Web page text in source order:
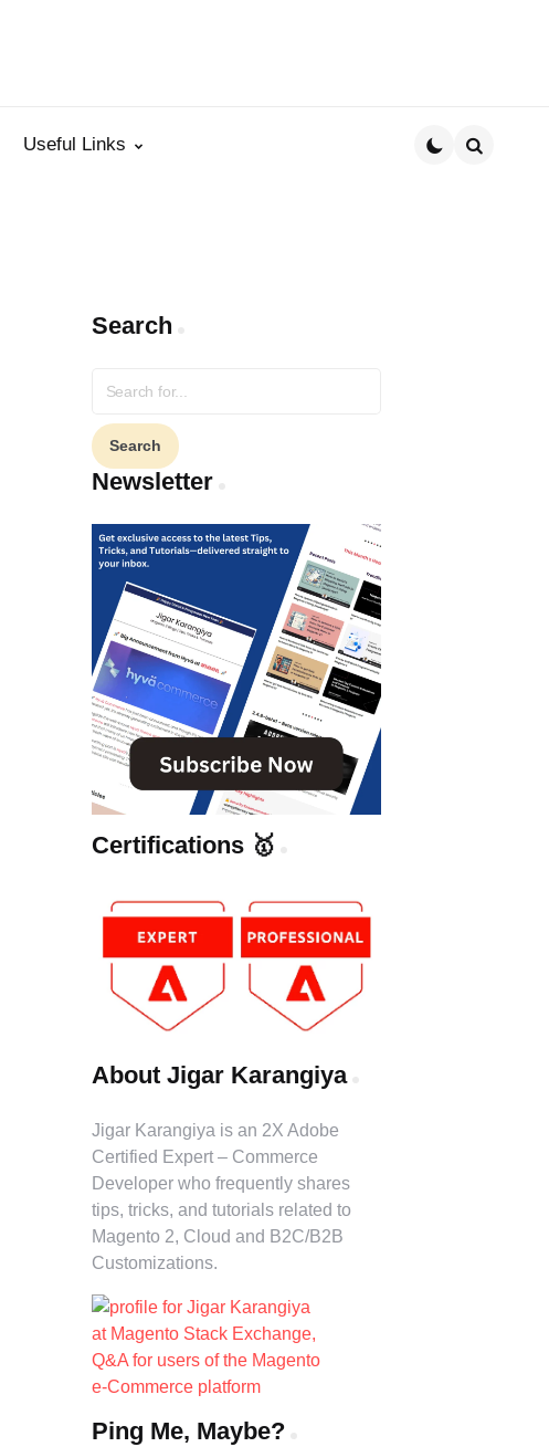
Useful Links
Search
for:
Newsletter
Certifications 🥇
About Jigar Karangiya
Jigar Karangiya is an 2X Adobe
Certified Expert – Commerce
Developer who frequently shares
tips, tricks, and tutorials related to
Magento 2, Cloud and B2C/B2B
Customizations.
Ping Me, Maybe?